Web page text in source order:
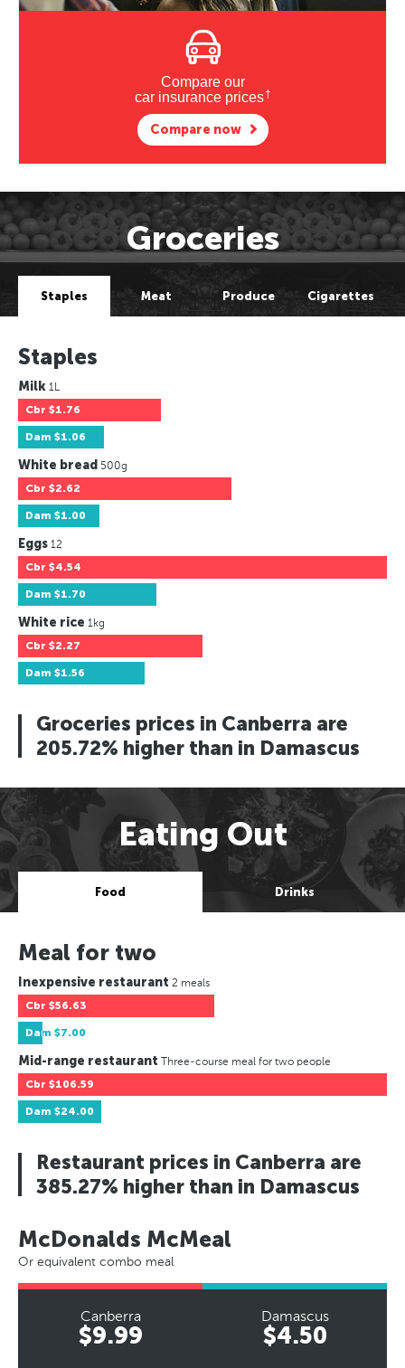
Compare our
car insurance prices†
Compare now
Groceries
Staples Meat Produce Cigarettes
Staples
Milk 1L
Cbr $1.76
Dam $1.06
White bread 500g
Cbr $2.62
Dam $1.00
Eggs 12
Cbr $4.54
Dam $1.70
White rice 1kg
Cbr $2.27
Dam $1.56
Groceries prices in Canberra are
205.72% higher than in Damascus
Eating Out
Food Drinks
Meal for two
Inexpensive restaurant 2 meals
Cbr $56.63
Dam $7.00
Mid-range restaurant Three-course meal for two people
Cbr $106.59
Dam $24.00
Restaurant prices in Canberra are
385.27% higher than in Damascus
McDonalds McMeal
Or equivalent combo meal
Canberra
$9.99
Damascus
$4.50